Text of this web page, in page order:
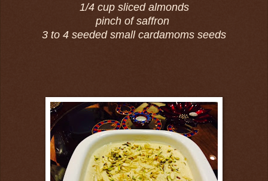
1/4 cup sliced almonds
pinch of saffron
3 to 4 seeded small cardamoms seeds